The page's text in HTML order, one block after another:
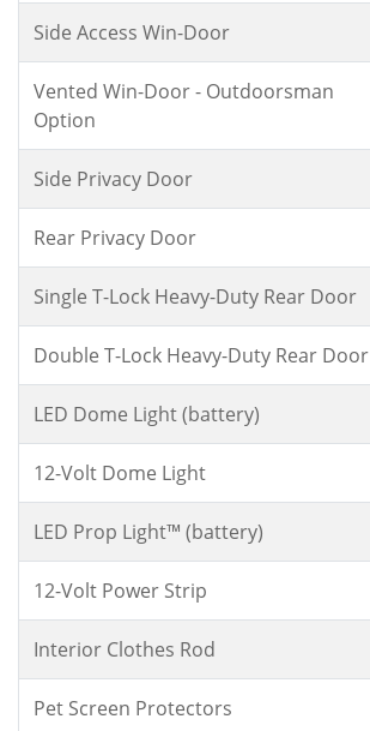
Side Access Win-Door
Vented Win-Door - Outdoorsman
Option
Side Privacy Door
Rear Privacy Door
Single T-Lock Heavy-Duty Rear Door
Double T-Lock Heavy-Duty Rear Door
LED Dome Light (battery)
12-Volt Dome Light
LED Prop Light™ (battery)
12-Volt Power Strip
Interior Clothes Rod
Pet Screen Protectors